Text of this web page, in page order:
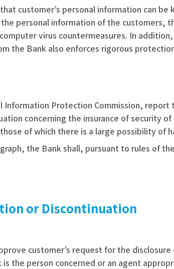
customer’s personal information can
personal information of the customers,
virus countermeasures. In
the Bank also enforces rigorous
Information Protection Commission,
concerning the insurance of security
of which there is a large possibility of
the Bank shall, pursuant to rules of
or Discontinuation
customer’s request for the
the person concerned or an agent